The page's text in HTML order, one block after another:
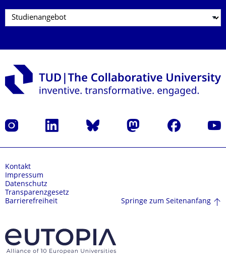
Instagram LinkedIn Bluesky Mastodon Facebook
Kontakt
Impressum
Datenschutz
Transparenzgesetz
Barrierefreiheit
Springe zum Seitenanfang